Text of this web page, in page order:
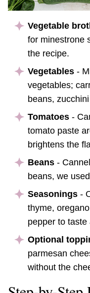
Vegetable
for minestrone
the recipe.
Vegetables -
vegetables;
beans,
Tomatoes -
tomato paste
brightens the
Beans -
beans, we
Seasonings -
thyme,
pepper to
Optional
parmesan
without the